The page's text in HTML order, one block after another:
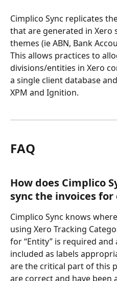
Cimplico Sync replicates
that are generated in
themes (ie ABN, Bank
This allows practices to
divisions/entities in Xero
a single client database
XPM and Ignition.
FAQ
How does Cimplico
sync the invoices
Cimplico Sync knows
using Xero Tracking
for “Entity” is required
included as labels
are the critical part of this
are correct and have been